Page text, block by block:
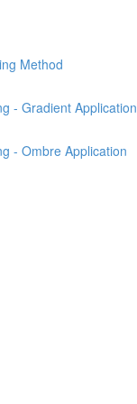
Method
- Gradient Application
- Ombre Application